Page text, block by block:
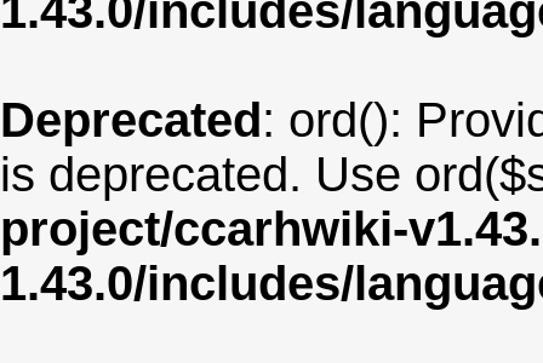
1.43.0/includes/
Deprecated: ord():
is deprecated. Use
project/ccarhwiki-
1.43.0/includes/